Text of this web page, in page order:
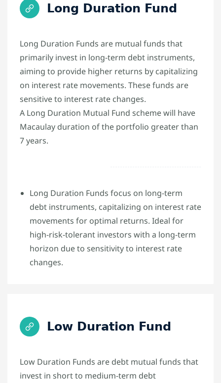
Long Duration Fund
Long Duration Funds are mutual funds that
primarily invest in long-term debt instruments,
aiming to provide higher returns by capitalizing
on interest rate movements. These funds are
sensitive to interest rate changes.
A Long Duration Mutual Fund scheme will have
Macaulay duration of the portfolio greater than
7 years.
Long Duration Funds focus on long-term
debt instruments, capitalizing on interest rate
movements for optimal returns. Ideal for
high-risk-tolerant investors with a long-term
horizon due to sensitivity to interest rate
changes.
Low Duration Fund
Low Duration Funds are debt mutual funds that
invest in short to medium-term debt